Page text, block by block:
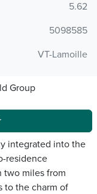
5.62
5098585
VT-Lamoille
Group
integrated into the
residence
two miles from
to the charm of